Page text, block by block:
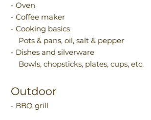
- Oven
- Coffee maker
- Cooking basics
Pots & pans, oil, salt & pepper
- Dishes and silverware
Bowls, chopsticks, plates, cups, etc.
Outdoor
- BBQ grill